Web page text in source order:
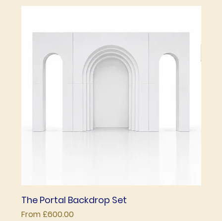
The Portal Backdrop Set
From £600.00
Sale Price